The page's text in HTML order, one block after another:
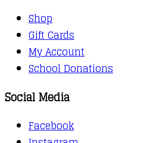
Shop
Gift Cards
My Account
School Donations
Social Media
Facebook